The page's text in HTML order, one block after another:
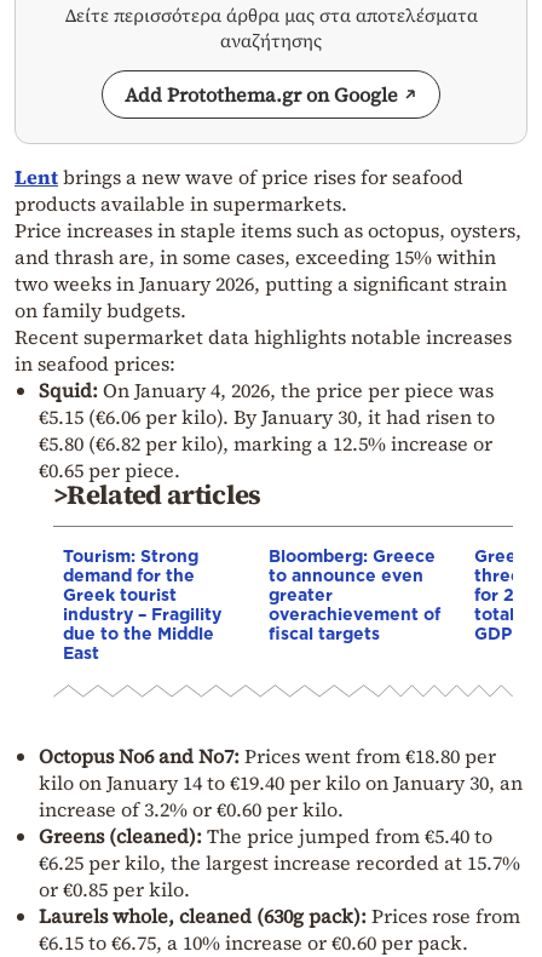
Δείτε περισσότερα άρθρα μας στα αποτελέσματα
αναζήτησης
Add Protothema.gr on Google
Lentbrings a new wave of price rises for seafood
products available in supermarkets.
Price increases in staple items such as octopus, oysters,
and thrash are, in some cases, exceeding 15% within
two weeks in January 2026, putting a significant strain
on family budgets.
Recent supermarket data highlights notable increases
in seafood prices:
Squid:On January 4, 2026, the price per piece was
€5.15 (€6.06 per kilo). By January 30, it had risen to
€5.80 (€6.82 per kilo), marking a 12.5% increase or
€0.65 per piece.
>Related articles
Tourism: Strong
demand for the
Greek tourist
industry – Fragility
due to the Middle
East
Bloomberg: Greece
to announce even
greater
overachievement of
fiscal targets
Greek
three
for
total
GDP
Octopus No6 and No7:Prices went from €18.80 per
kilo on January 14 to €19.40 per kilo on January 30, an
increase of 3.2% or €0.60 per kilo.
Greens (cleaned):The price jumped from €5.40 to
€6.25 per kilo, the largest increase recorded at 15.7%
or €0.85 per kilo.
Laurels whole, cleaned (630g pack):Prices rose from
€6.15 to €6.75, a 10% increase or €0.60 per pack.